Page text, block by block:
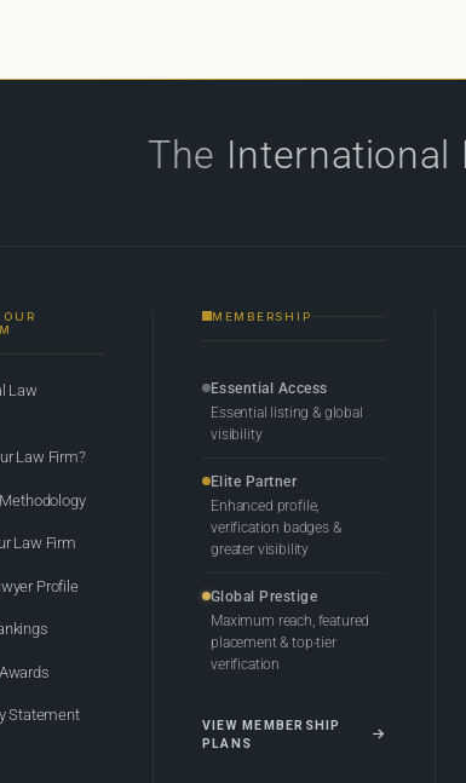
The International
Law
Law Firm?
Law Firm
Profile
Statement
MEMBERSHIP
Essential Access
Essential listing & global
visibility
Elite Partner
Enhanced profile,
verification badges &
greater visibility
Global Prestige
Maximum reach, featured
placement & top-tier
verification
VIEW MEMBERSHIP
PLANS